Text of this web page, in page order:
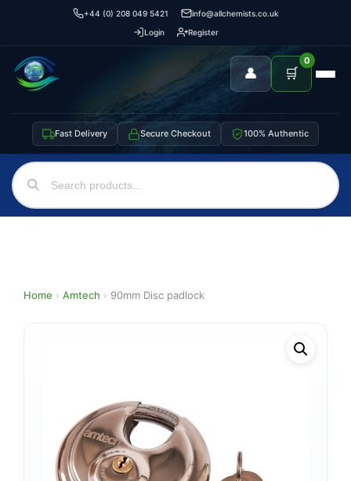
+44 (0) 208 049 5421
info@allchemists.co.uk
Login
Register
👤 🛒
0
Fast Delivery Secure Checkout 100% Authentic
Home › Amtech › 90mm Disc padlock